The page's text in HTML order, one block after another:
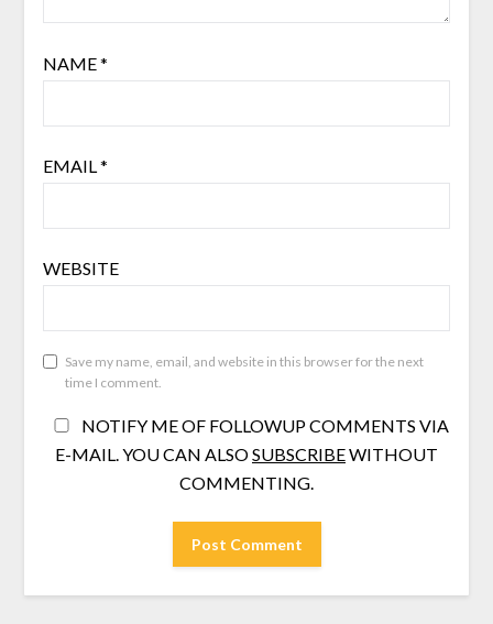
NAME*
EMAIL*
WEBSITE
Save my name, email, and website in this browser for the next
time I comment.
NOTIFY ME OF FOLLOWUP COMMENTS VIA
E-MAIL. YOU CAN ALSOSUBSCRIBEWITHOUT
COMMENTING.